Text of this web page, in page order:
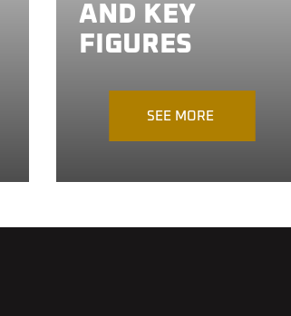
AND KEY
FIGURES
SEE MORE